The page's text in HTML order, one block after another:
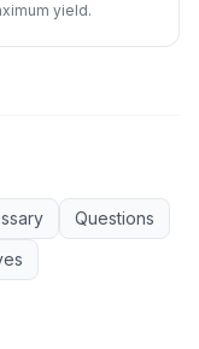
yield.
Questions